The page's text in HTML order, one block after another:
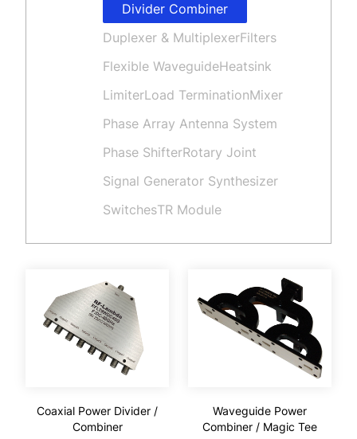
Divider Combiner
Duplexer & MultiplexerFilters
Flexible WaveguideHeatsink
LimiterLoad TerminationMixer
Phase Array Antenna System
Phase ShifterRotary Joint
Signal Generator Synthesizer
SwitchesTR Module
Coaxial Power Divider /
Combiner
Waveguide Power
Combiner / Magic Tee